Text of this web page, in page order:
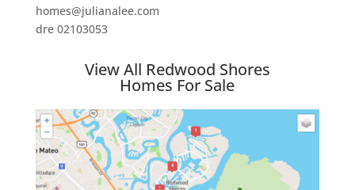
homes@julianalee.com
dre 02103053
View All Redwood Shores
Homes For Sale